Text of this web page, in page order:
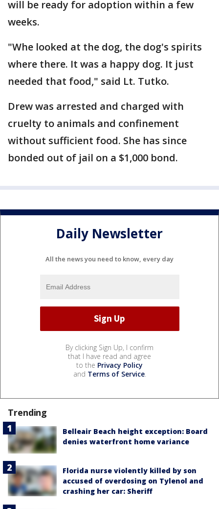
will be ready for adoption within a few
weeks.
"Whe looked at the dog, the dog's spirits
where there. It was a happy dog. It just
needed that food," said Lt. Tutko.
Drew was arrested and charged with
cruelty to animals and confinement
without sufficient food. She has since
bonded out of jail on a $1,000 bond.
Daily Newsletter
All the news you need to know, every day
By clicking Sign Up, I confirm
that I have read and agree
to the Privacy Policy
and Terms of Service.
Trending
Belleair Beach height exception: Board
denies waterfront home variance
Florida nurse violently killed by son
accused of overdosing on Tylenol and
crashing her car: Sheriff